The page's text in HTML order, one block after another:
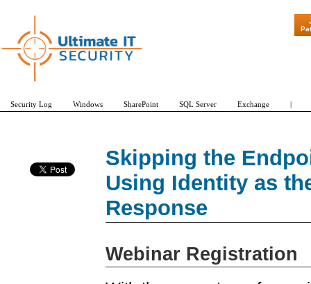
Skipping the
Using Identity as
Response
Webinar Registration
Security Log Windows SharePoint SQL Server Exchange |